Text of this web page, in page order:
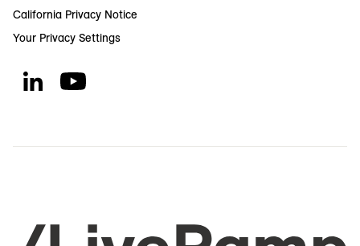
California Privacy Notice
Your Privacy Settings